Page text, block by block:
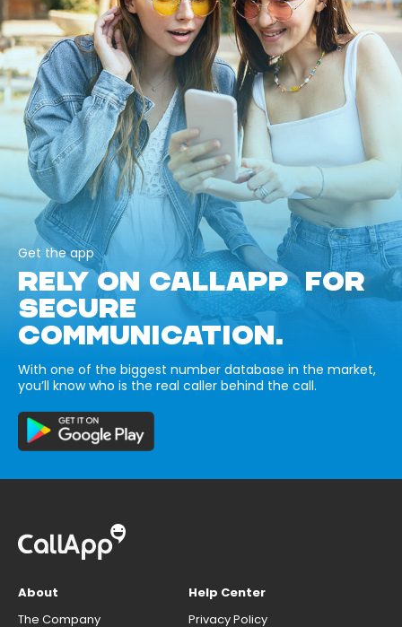
Get the app
RELY ON CALLAPP FOR
SECURE
COMMUNICATION.
With one of the biggest number database in the market,
you’ll know who is the real caller behind the call.
About
The Company
Help Center
Privacy Policy